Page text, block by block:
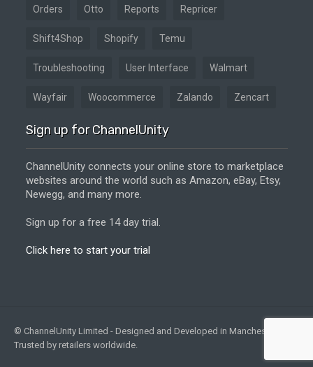
Orders Otto Reports Repricer
Shift4Shop Shopify Temu
Troubleshooting User Interface Walmart
Wayfair Woocommerce Zalando Zencart
Sign up for ChannelUnity
ChannelUnity connects your online store to marketplace
websites around the world such as Amazon, eBay, Etsy,
Newegg, and many more.
Sign up for a free 14 day trial.
Click here to start your trial
© ChannelUnity Limited - Designed and Developed in Manchester, UK -
Trusted by retailers worldwide.